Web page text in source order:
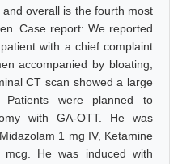
overall is the fourth most
Case report: We reported
with a chief complaint
accompanied by bloating,
CT scan showed a large
were planned to
with GA-OTT. He was
1 mg IV, Ketamine
He was induced with